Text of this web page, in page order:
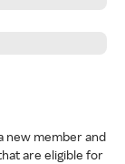
new member and
are eligible for